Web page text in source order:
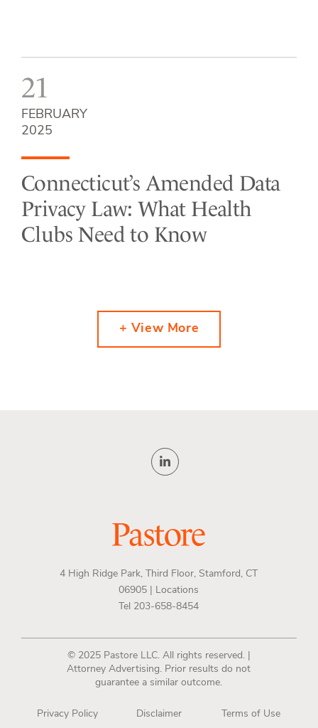
21
FEBRUARY
2025
Connecticut’s Amended Data
Privacy Law: What Health
Clubs Need to Know
+ View More
4 High Ridge Park, Third Floor, Stamford, CT
06905 |
Locations
Tel 203-658-8454
© 2025 Pastore LLC. All rights reserved. |
Attorney Advertising. Prior results do not
guarantee a similar outcome.
Privacy Policy Disclaimer Terms of Use